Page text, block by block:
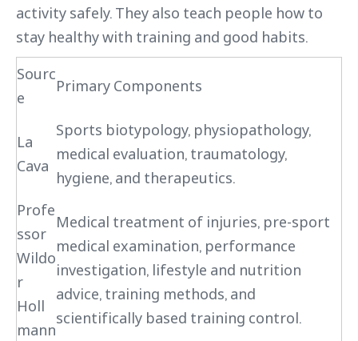
activity safely. They also teach people how to
stay healthy with training and good habits.
Sourc
e
Primary Components
La
Cava
Sports biotypology, physiopathology,
medical evaluation, traumatology,
hygiene, and therapeutics.
Profe
ssor
Wildo
r
Holl
mann
Medical treatment of injuries, pre-sport
medical examination, performance
investigation, lifestyle and nutrition
advice, training methods, and
scientifically based training control.